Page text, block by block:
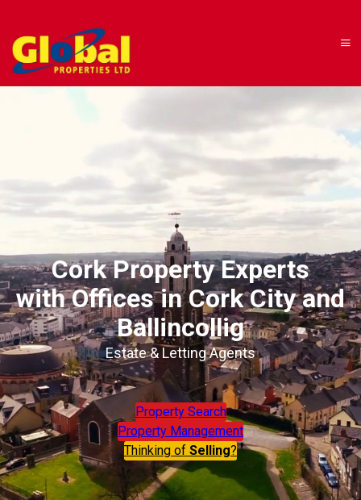
Cork Property Experts
with Offices in Cork City and
Ballincollig
Estate & Letting Agents
Property Search
Property Management
Thinking of Selling?